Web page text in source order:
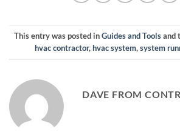
This entry was posted inGuides and Toolsand
hvac contractor,hvac system,system
DAVE FROM